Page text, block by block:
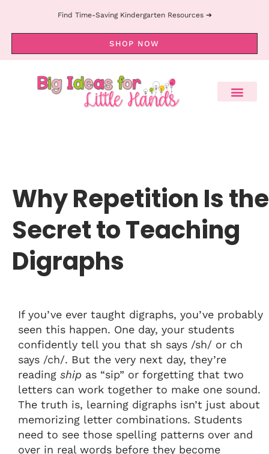
Find Time-Saving Kindergarten Resources ➔
SHOP NOW
Why Repetition Is the
Secret to Teaching
Digraphs
If you’ve ever taught digraphs, you’ve probably
seen this happen. One day, your students
confidently tell you that sh says /sh/ or ch
says /ch/. But the very next day, they’re
reading ship as “sip” or forgetting that two
letters can work together to make one sound.
The truth is, learning digraphs isn’t just about
memorizing letter combinations. Students
need to see those spelling patterns over and
over in real words before they become